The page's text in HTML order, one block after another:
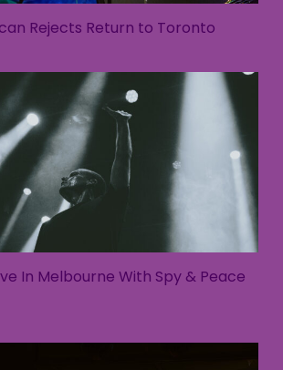
Rejects Return to Toronto
In Melbourne With Spy & Peace